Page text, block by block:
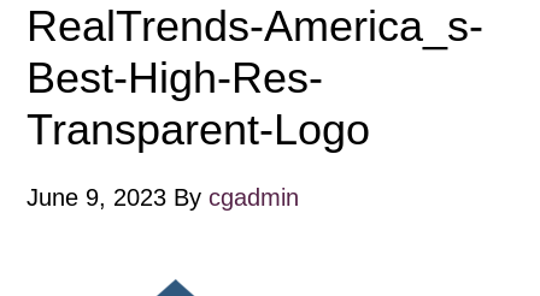
RealTrends-America_s-
Best-High-Res-
Transparent-Logo
June 9, 2023 Bycgadmin